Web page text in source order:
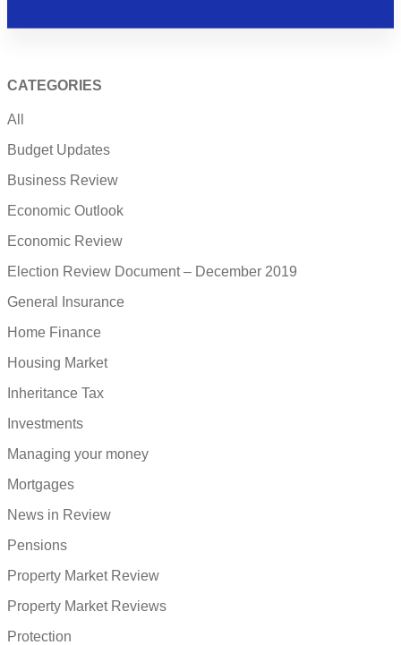
CATEGORIES
All
Budget Updates
Business Review
Economic Outlook
Economic Review
Election Review Document – December 2019
General Insurance
Home Finance
Housing Market
Inheritance Tax
Investments
Managing your money
Mortgages
News in Review
Pensions
Property Market Review
Property Market Reviews
Protection